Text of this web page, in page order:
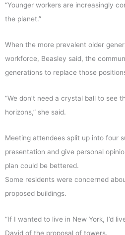
“Younger workers are increasingly
the planet.”
When the more prevalent older
workforce, Beasley said, the
generations to replace those
“We don’t need a crystal ball to see
horizons,” she said.
Meeting attendees split up into four
presentation and give personal
plan could be bettered.
Some residents were concerned
proposed buildings.
“If I wanted to live in New York, I’d
David of the proposal of towers.